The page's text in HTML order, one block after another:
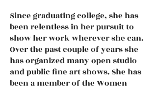
Since graduating college, she has
been relentless in her pursuit to
show her work wherever she can.
Over the past couple of years she
has organized many open studio
and public fine art shows. She has
been a member of the Women